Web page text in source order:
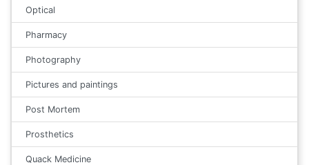
Optical
Pharmacy
Photography
Pictures and paintings
Post Mortem
Prosthetics
Quack Medicine